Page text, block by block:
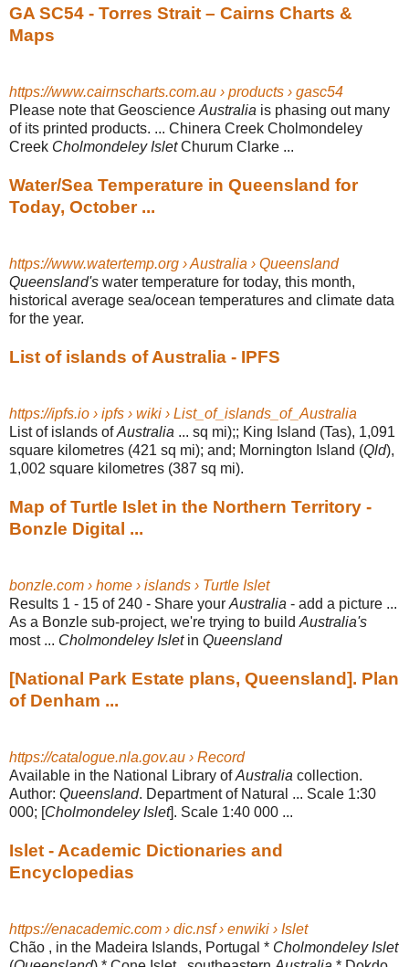
GA SC54 - Torres Strait – Cairns Charts &
Maps
https://www.cairnscharts.com.au › products › gasc54
Please note that Geoscience Australia is phasing out many
of its printed products. ... Chinera Creek Cholmondeley
Creek Cholmondeley IsletChurum Clarke ...
Water/Sea Temperature in Queensland for
Today, October ...
https://www.watertemp.org › Australia › Queensland
Queensland's water temperature for today, this month,
historical average sea/ocean temperatures and climate data
for the year.
List of islands of Australia - IPFS
https://ipfs.io › ipfs › wiki › List_of_islands_of_Australia
List of islands ofAustralia ... sq mi);; King Island (Tas), 1,091
square kilometres (421 sq mi); and; Mornington Island (Qld),
1,002 square kilometres (387 sq mi).
Map of Turtle Islet in the Northern Territory -
Bonzle Digital ...
bonzle.com › home › islands › Turtle Islet
Results 1 - 15 of 240 - Share your Australia - add a picture ...
As a Bonzle sub-project, we're trying to build Australia's
most ... Cholmondeley Isletin Queensland
[National Park Estate plans, Queensland]. Plan
of Denham ...
https://catalogue.nla.gov.au › Record
Available in the National Library ofAustralia collection.
Author: Queensland. Department of Natural ... Scale 1:30
000; [Cholmondeley Islet]. Scale 1:40 000 ...
Islet - Academic Dictionaries and
Encyclopedias
https://enacademic.com › dic.nsf › enwiki › Islet
Chão , in the Madeira Islands, Portugal * Cholmondeley Islet